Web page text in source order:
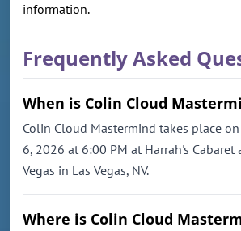
information.
Frequently Asked
When is Colin Cloud
Colin Cloud Mastermind takes place
6, 2026 at 6:00 PM at Harrah's Cabaret
Vegas in Las Vegas, NV.
Where is Colin Cloud